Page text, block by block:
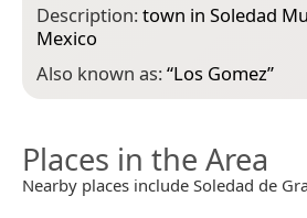
Description:town in Soledad
Mexico
Also known as:“Los Gomez”
Places in the Area
Nearby places include Soledad de